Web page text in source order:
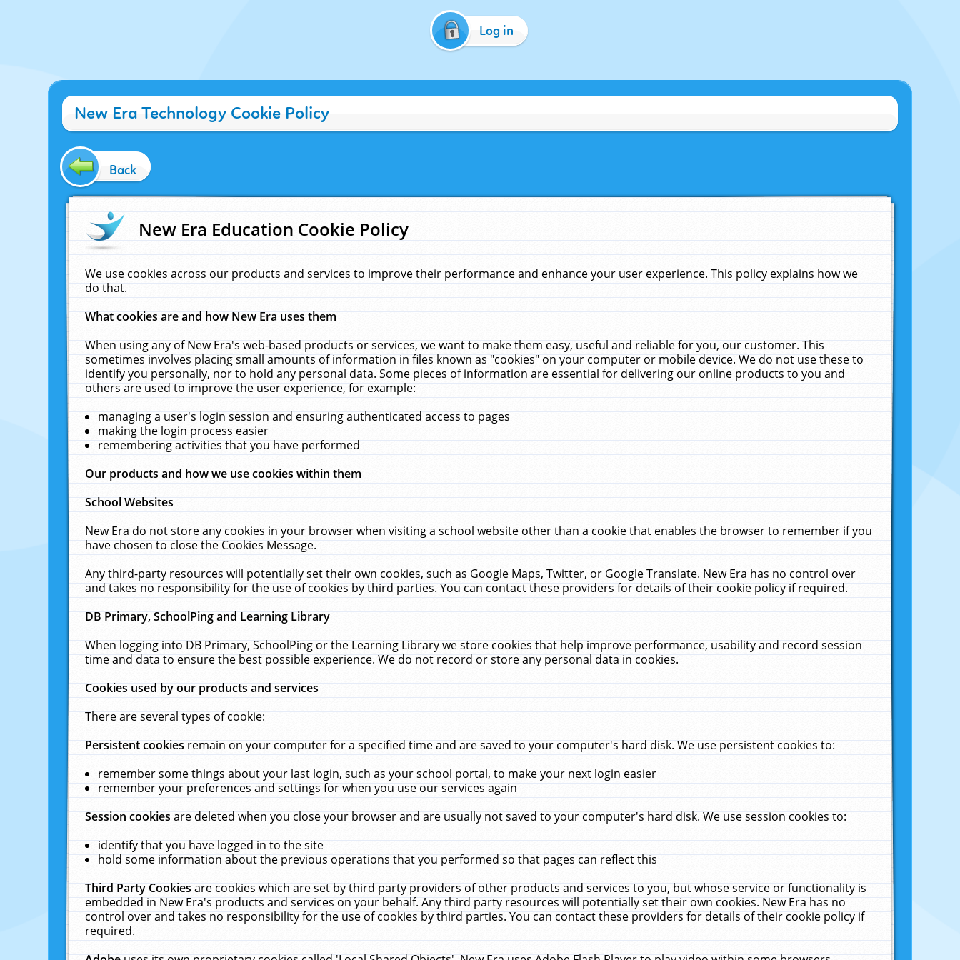
Log in
New Era Technology Cookie Policy
Back
New Era Education Cookie Policy
We use cookies across our products and services to improve their performance and enhance your user experience. This policy explains how we
do that.
What cookies are and how New Era uses them
When using any of New Era's web-based products or services, we want to make them easy, useful and reliable for you, our customer. This
sometimes involves placing small amounts of information in files known as "cookies" on your computer or mobile device. We do not use these to
identify you personally, nor to hold any personal data. Some pieces of information are essential for delivering our online products to you and
others are used to improve the user experience, for example:
managing a user's login session and ensuring authenticated access to pages
making the login process easier
remembering activities that you have performed
Our products and how we use cookies within them
School Websites
New Era do not store any cookies in your browser when visiting a school website other than a cookie that enables the browser to remember if you
have chosen to close the Cookies Message.
Any third-party resources will potentially set their own cookies, such as Google Maps, Twitter, or Google Translate. New Era has no control over
and takes no responsibility for the use of cookies by third parties. You can contact these providers for details of their cookie policy if required.
DB Primary, SchoolPing and Learning Library
When logging into DB Primary, SchoolPing or the Learning Library we store cookies that help improve performance, usability and record session
time and data to ensure the best possible experience. We do not record or store any personal data in cookies.
Cookies used by our products and services
There are several types of cookie:
Persistent cookiesremain on your computer for a specified time and are saved to your computer's hard disk. We use persistent cookies to:
remember some things about your last login, such as your school portal, to make your next login easier
remember your preferences and settings for when you use our services again
Session cookiesare deleted when you close your browser and are usually not saved to your computer's hard disk. We use session cookies to:
identify that you have logged in to the site
hold some information about the previous operations that you performed so that pages can reflect this
Third Party Cookiesare cookies which are set by third party providers of other products and services to you, but whose service or functionality is
embedded in New Era's products and services on your behalf. Any third party resources will potentially set their own cookies. New Era has no
control over and takes no responsibility for the use of cookies by third parties. You can contact these providers for details of their cookie policy if
required.